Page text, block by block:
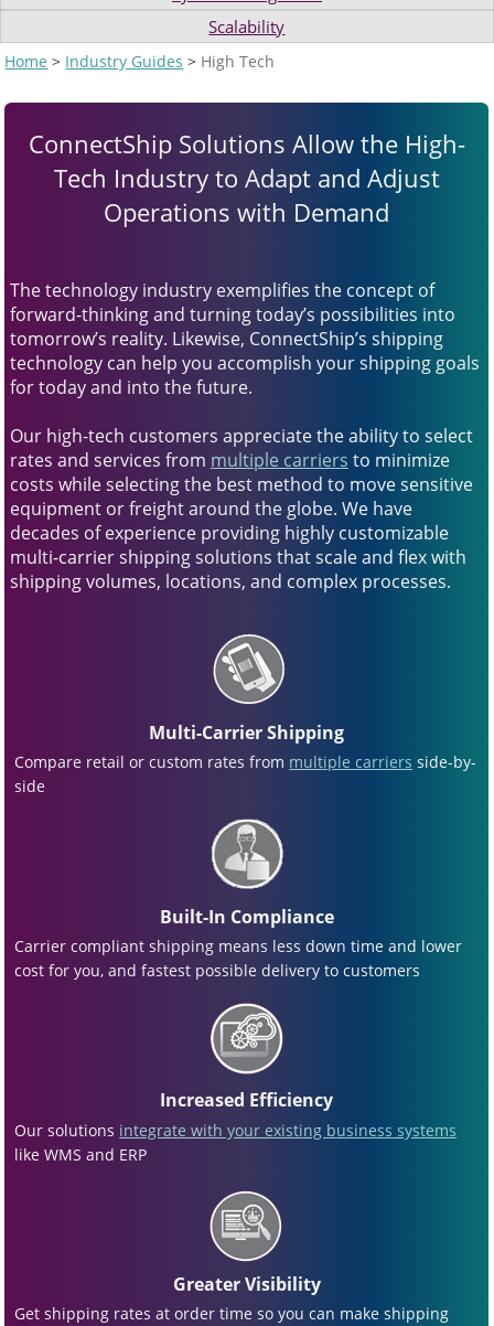
Scalability
Home > Industry Guides > High Tech
ConnectShip Solutions Allow the High-
Tech Industry to Adapt and Adjust
Operations with Demand
The technology industry exemplifies the concept of
forward-thinking and turning today’s possibilities into
tomorrow’s reality. Likewise, ConnectShip’s shipping
technology can help you accomplish your shipping goals
for today and into the future.
Our high-tech customers appreciate the ability to select
rates and services from multiple carriers to minimize
costs while selecting the best method to move sensitive
equipment or freight around the globe. We have
decades of experience providing highly customizable
multi-carrier shipping solutions that scale and flex with
shipping volumes, locations, and complex processes.
Multi-Carrier Shipping
Compare retail or custom rates from multiple carriers side-by-
side
Built-In Compliance
Carrier compliant shipping means less down time and lower
cost for you, and fastest possible delivery to customers
Increased Efficiency
Our solutions integrate with your existing business systems
like WMS and ERP
Greater Visibility
Get shipping rates at order time so you can make shipping